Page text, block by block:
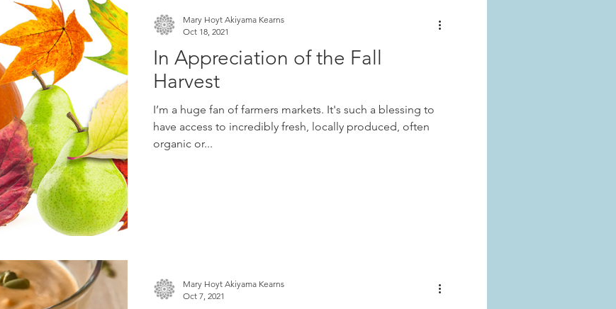
In Appreciation of the Fall
Harvest
I’m a huge fan of farmers markets. It's such a blessing to
have access to incredibly fresh, locally produced, often
organic or...
Mary Hoyt Akiyama Kearns
Oct 18, 2021
Mary Hoyt Akiyama Kearns
Oct 7, 2021